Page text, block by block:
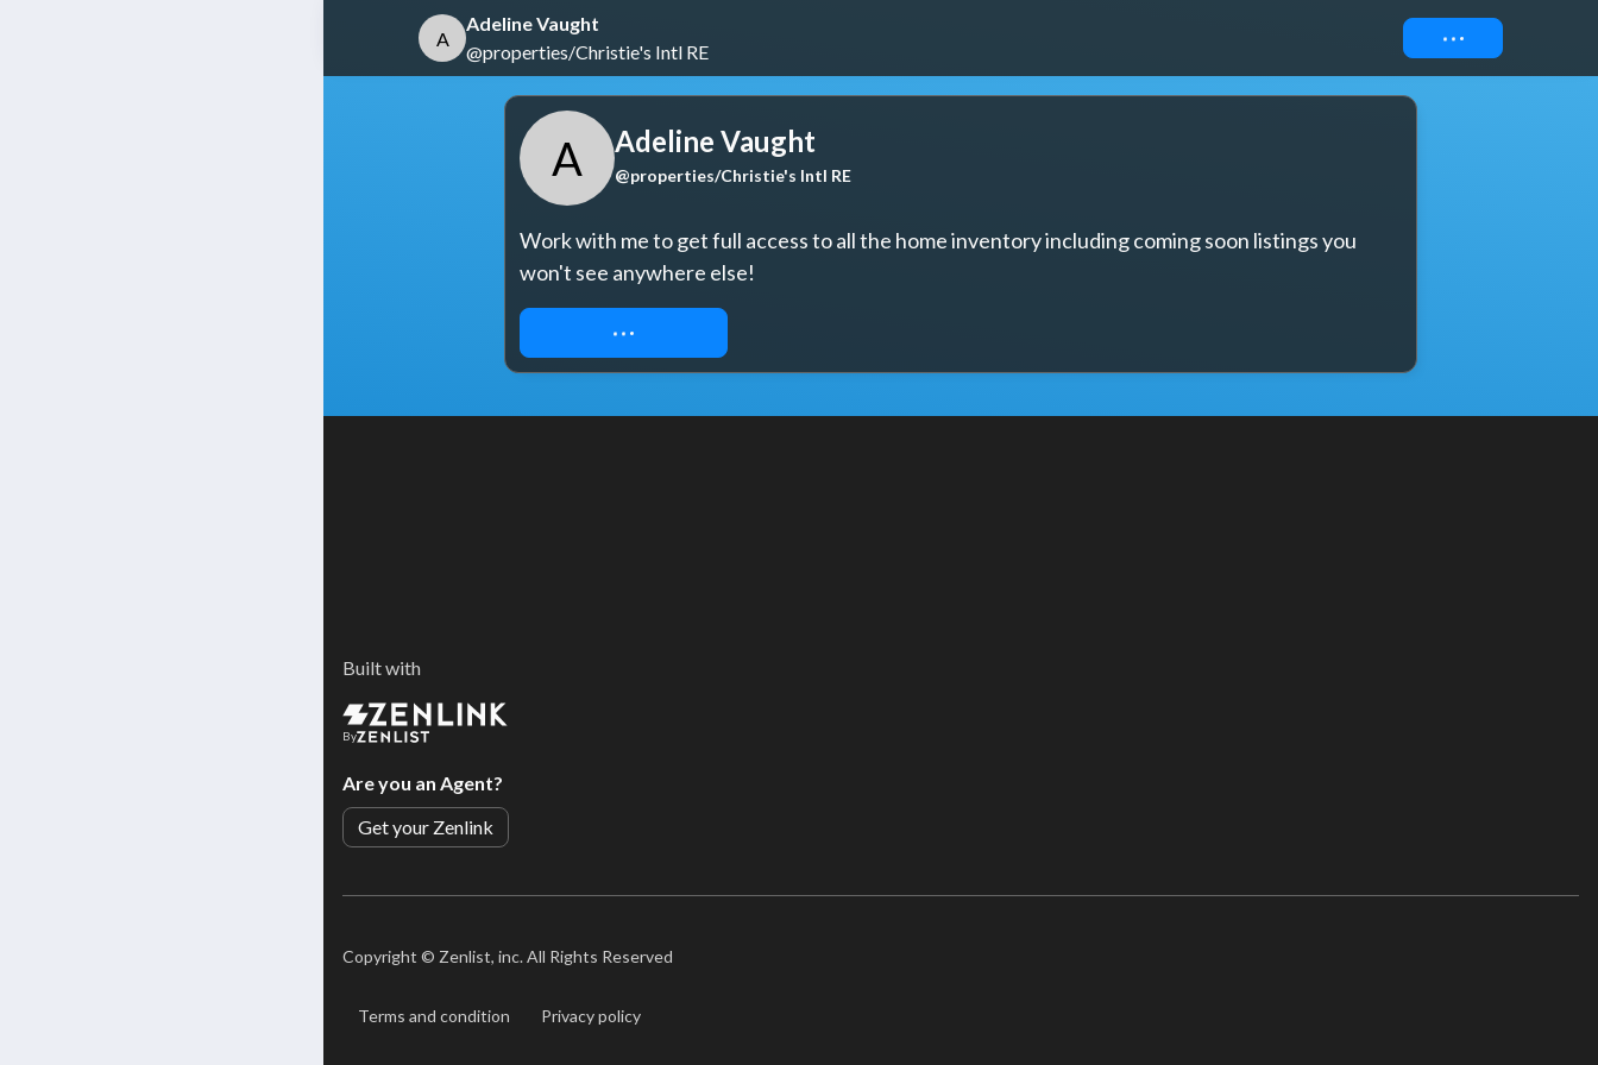
A
Adeline Vaught
@properties/Christie's Intl RE
Connect
A Adeline Vaught
@properties/Christie's Intl RE
Work with me to get full access to all the home inventory including coming soon listings you
won't see anywhere else!
REQUEST ACCESS
Built with
By
Are you an Agent?
Get your Zenlink
Copyright © Zenlist, inc. All Rights Reserved
Terms and condition Privacy policy